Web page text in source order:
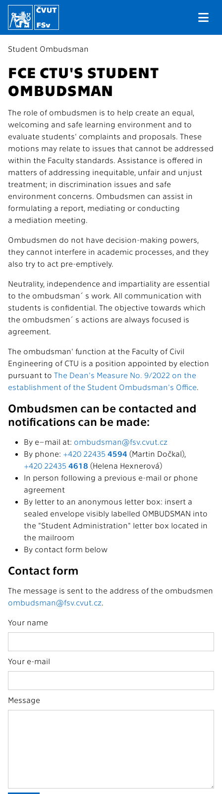
Student Ombudsman
FCE CTU'S STUDENT
OMBUDSMAN
The role of ombudsmen is to help create an equal,
welcoming and safe learning environment and to
evaluate students' complaints and proposals. These
motions may relate to issues that cannot be addressed
within the Faculty standards. Assistance is offered in
matters of addressing inequitable, unfair and unjust
treatment; in discrimination issues and safe
environment concerns. Ombudsmen can assist in
formulating a report, mediating or conducting
a mediation meeting.
Ombudsmen do not have decision-making powers,
they cannot interfere in academic processes, and they
also try to act pre-emptively.
Neutrality, independence and impartiality are essential
to the ombudsman´s work. All communication with
students is confidential. The objective towards which
the ombudsmen´s actions are always focused is
agreement.
The ombudsman' function at the Faculty of Civil
Engineering of CTU is a position appointed by election
pursuant to The Dean's Measure No. 9/2022 on the
establishment of the Student Ombudsman's Office.
Ombudsmen can be contacted and
notifications can be made:
By e–mail at: ombudsman@fsv.cvut.cz
By phone: +420 22435 4594 (Martin Dočkal),
+420 22435 4618 (Helena Hexnerová)
In person following a previous e-mail or phone
agreement
By letter to an anonymous letter box: insert a
sealed envelope visibly labelled OMBUDSMAN into
the "Student Administration" letter box located in
the mailroom
By contact form below
Contact form
The message is sent to the address of the ombudsmen
ombudsman@fsv.cvut.cz.
Your name
Your e-mail
Message